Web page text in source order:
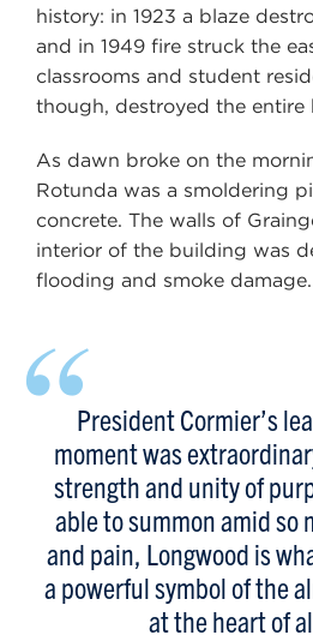
history: in 1923 a blaze
and in 1949 fire struck the
classrooms and student
though, destroyed the entire
As dawn broke on the
Rotunda was a smoldering
concrete. The walls of
interior of the building was
flooding and smoke damage.
“President Cormier’s
moment was
strength and unity of
able to summon amid
and pain, Longwood is
a powerful symbol of the
at the heart of